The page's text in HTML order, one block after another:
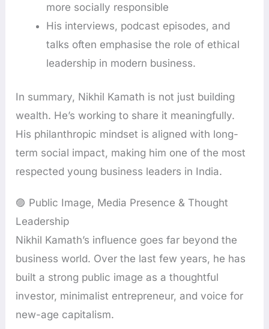
more socially responsible
His interviews, podcast episodes, and
talks often emphasise the role of ethical
leadership in modern business.
In summary, Nikhil Kamath is not just building
wealth. He’s working to share it meaningfully.
His philanthropic mindset is aligned with long-
term social impact, making him one of the most
respected young business leaders in India.
🟣 Public Image, Media Presence & Thought
Leadership
Nikhil Kamath’s influence goes far beyond the
business world. Over the last few years, he has
built a strong public image as a thoughtful
investor, minimalist entrepreneur, and voice for
new-age capitalism.